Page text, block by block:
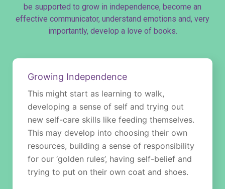
be supported to grow in independence, become an
effective communicator, understand emotions and, very
importantly, develop a love of books.
Growing Independence
This might start as learning to walk,
developing a sense of self and trying out
new self-care skills like feeding themselves.
This may develop into choosing their own
resources, building a sense of responsibility
for our ‘golden rules’, having self-belief and
trying to put on their own coat and shoes.